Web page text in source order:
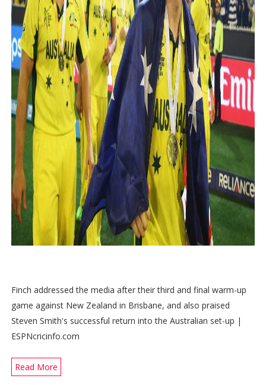
Finch addressed the media after their third and final warm-up
game against New Zealand in Brisbane, and also praised
Steven Smith's successful return into the Australian set-up |
ESPNcricinfo.com
Read More